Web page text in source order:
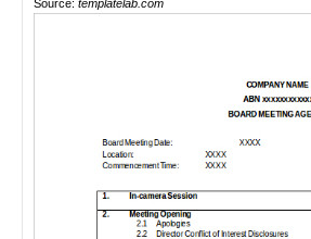
Source: templatelab.com